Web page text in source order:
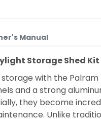
Manual
Storage Shed
with the
and a strong
they become
Unlike